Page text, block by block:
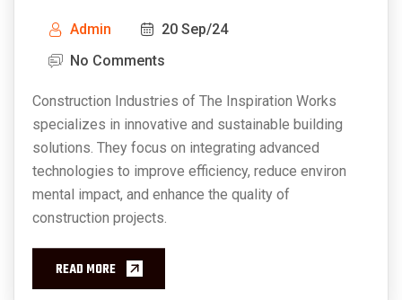
Admin
20 Sep/24
No Comments
Construction Industries of The Inspiration Works
specializes in innovative and sustainable building
solutions. They focus on integrating advanced
technologies to improve efficiency, reduce environ
mental impact, and enhance the quality of
construction projects.
READ MORE